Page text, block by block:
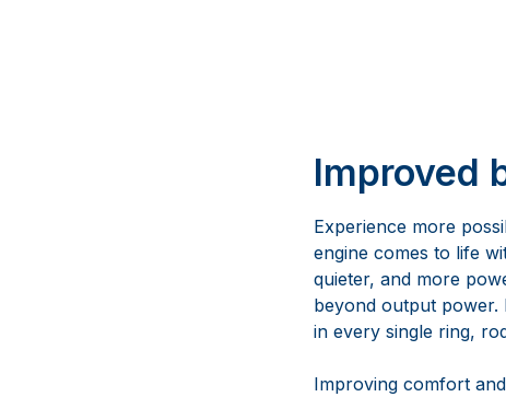
Improved
Experience more
engine comes to life
quieter, and more
beyond output power.
in every single ring,
Improving comfort